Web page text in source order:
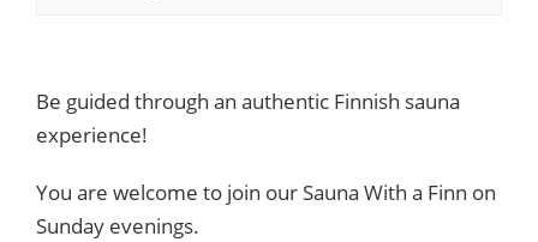
Navigation
Be guided through an authentic Finnish sauna
experience!
You are welcome to join our Sauna With a Finn on
Sunday evenings.